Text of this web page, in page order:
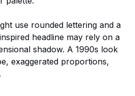
use rounded lettering and a
headline may rely on a
shadow. A 1990s look
exaggerated proportions,